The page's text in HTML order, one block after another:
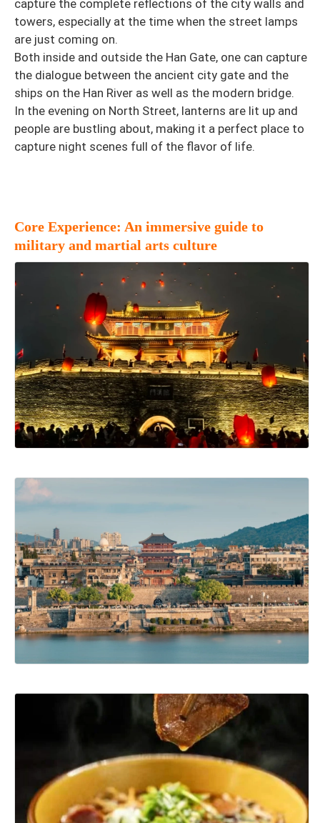
capture the complete reflections of the city walls and
towers, especially at the time when the street lamps
are just coming on.
Both inside and outside the Han Gate, one can capture
the dialogue between the ancient city gate and the
ships on the Han River as well as the modern bridge.
In the evening on North Street, lanterns are lit up and
people are bustling about, making it a perfect place to
capture night scenes full of the flavor of life.
Core Experience: An immersive guide to
military and martial arts culture